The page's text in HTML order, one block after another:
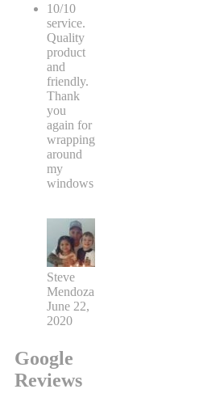
10/10
service.
Quality
product
and
friendly.
Thank
you
again for
wrapping
around
my
windows
Steve
Mendoza
June 22,
2020
Google
Reviews